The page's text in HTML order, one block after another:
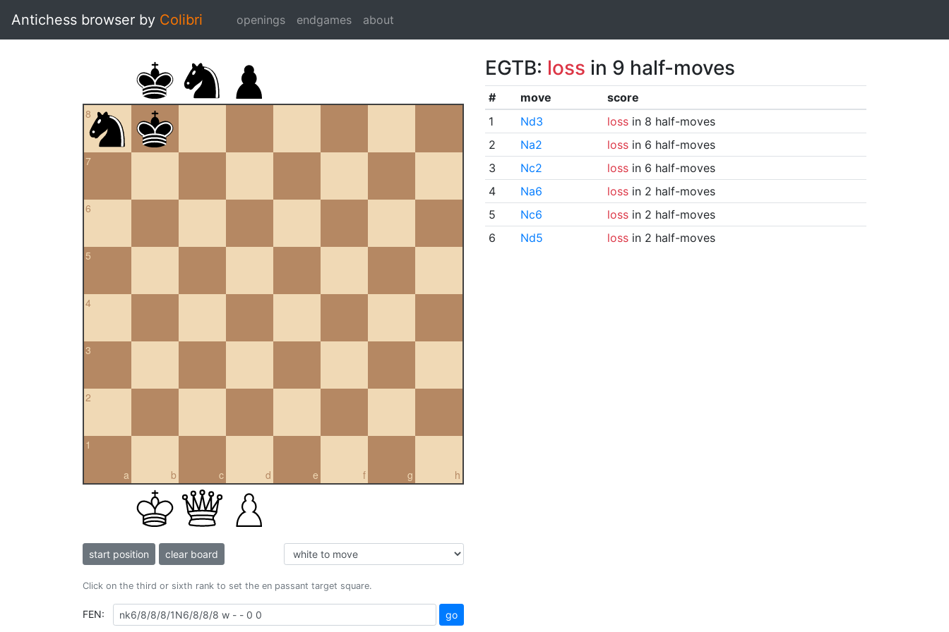
Antichess browser by Colibri openings endgames about
8
7
6
5
4
3
2
a
1
b c d e f g h
start position clear board
Click on the third or sixth rank to set the en passant target square.
FEN: go
EGTB: loss in 9 half-moves
# move
score
1
Nd3 lossin 8 half-moves
2
Na2 lossin 6 half-moves
3
Nc2 lossin 6 half-moves
4
Na6 lossin 2 half-moves
5
Nc6 lossin 2 half-moves
6
Nd5 lossin 2 half-moves